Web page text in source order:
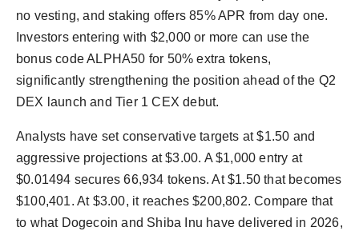
no vesting, and staking offers 85% APR from day one.
Investors entering with $2,000 or more can use the
bonus code ALPHA50 for 50% extra tokens,
significantly strengthening the position ahead of the Q2
DEX launch and Tier 1 CEX debut.
Analysts have set conservative targets at $1.50 and
aggressive projections at $3.00. A $1,000 entry at
$0.01494 secures 66,934 tokens. At $1.50 that becomes
$100,401. At $3.00, it reaches $200,802. Compare that
to what Dogecoin and Shiba Inu have delivered in 2026,